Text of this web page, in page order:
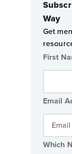
Way
Get
First
Email
Which